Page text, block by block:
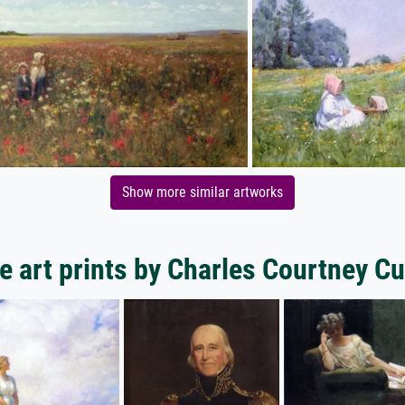
Show more similar artworks
art prints by Charles Courtney